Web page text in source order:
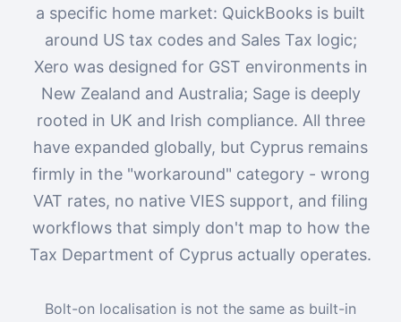
a specific home market: QuickBooks is built
around US tax codes and Sales Tax logic;
Xero was designed for GST environments in
New Zealand and Australia; Sage is deeply
rooted in UK and Irish compliance. All three
have expanded globally, but Cyprus remains
firmly in the "workaround" category - wrong
VAT rates, no native VIES support, and filing
workflows that simply don't map to how the
Tax Department of Cyprus actually operates.
Bolt-on localisation is not the same as built-in